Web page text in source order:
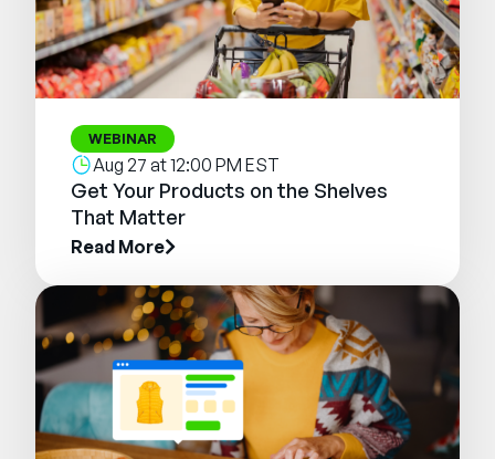
WEBINAR
Aug 27 at 12:00 PM EST
Get Your Products on the Shelves
That Matter
Read More